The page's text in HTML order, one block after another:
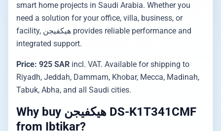
smart home projects in Saudi Arabia. Whether you
need a solution for your office, villa, business, or
facility, هيكفيجن provides reliable performance and
integrated support.
Price: 925 SAR incl. VAT. Available for shipping to
Riyadh, Jeddah, Dammam, Khobar, Mecca, Madinah,
Tabuk, Abha, and all Saudi cities.
Why buy هيكفيجن DS-K1T341CMF
from Ibtikar?